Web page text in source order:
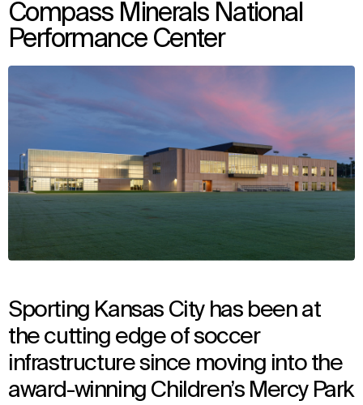
Compass Minerals National
Performance Center
Sporting Kansas City has been at
the cutting edge of soccer
infrastructure since moving into the
award-winning Children’s Mercy Park